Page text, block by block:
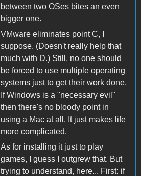
between two OSes bites an even
bigger one.
VMware eliminates point C, I
suppose. (Doesn't really help that
much with D.) Still, no one should
be forced to use multiple operating
systems just to get their work done.
If Windows is a "necessary evil"
then there's no bloody point in
using a Mac at all. It just makes life
more complicated.
As for installing it just to play
games, I guess I outgrew that. But
trying to understand, here... First: if